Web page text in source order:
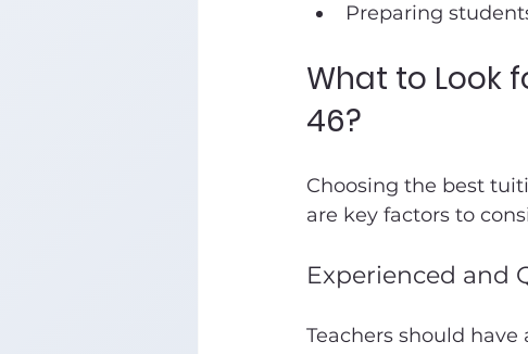
Preparing
What to Look
46?
Choosing the best
are key factors to
Experienced and
Teachers should